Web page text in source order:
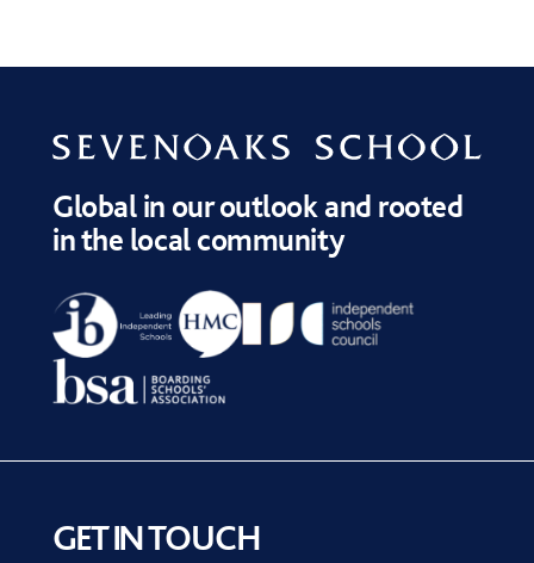
NETWORK (KAN)
PROGRAMME
Global in our outlook and rooted
in the local community
GET IN TOUCH